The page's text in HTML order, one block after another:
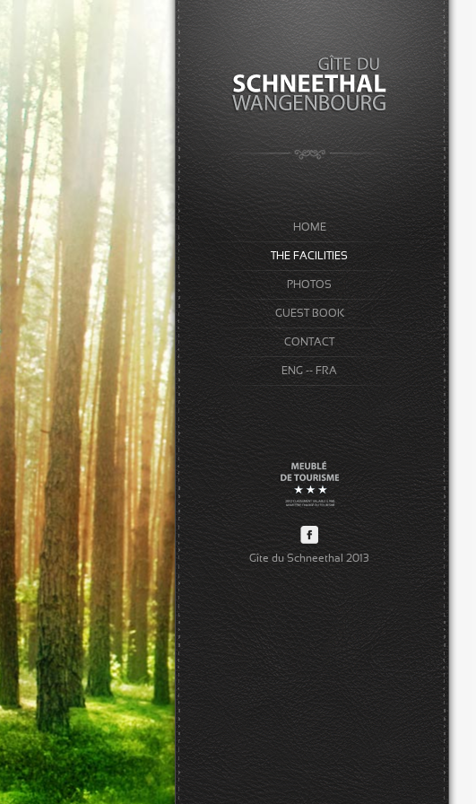
HOME
THE FACILITIES
PHOTOS
GUEST BOOK
CONTACT
ENG -- FRA
Gîte du Schneethal 2013